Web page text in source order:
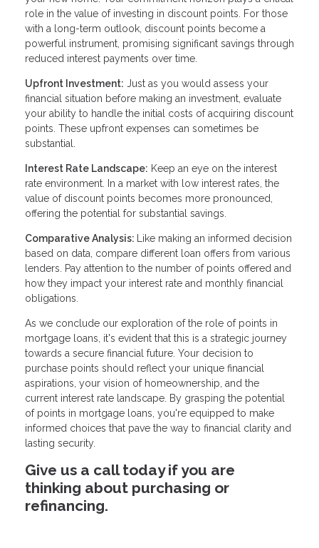
role in the value of investing in discount points. For those
with a long-term outlook, discount points become a
powerful instrument, promising significant savings through
reduced interest payments over time.
Upfront Investment: Just as you would assess your
financial situation before making an investment, evaluate
your ability to handle the initial costs of acquiring discount
points. These upfront expenses can sometimes be
substantial.
Interest Rate Landscape: Keep an eye on the interest
rate environment. In a market with low interest rates, the
value of discount points becomes more pronounced,
offering the potential for substantial savings.
Comparative Analysis: Like making an informed decision
based on data, compare different loan offers from various
lenders. Pay attention to the number of points offered and
how they impact your interest rate and monthly financial
obligations.
As we conclude our exploration of the role of points in
mortgage loans, it's evident that this is a strategic journey
towards a secure financial future. Your decision to
purchase points should reflect your unique financial
aspirations, your vision of homeownership, and the
current interest rate landscape. By grasping the potential
of points in mortgage loans, you're equipped to make
informed choices that pave the way to financial clarity and
lasting security.
Give us a call today if you are
thinking about purchasing or
refinancing.